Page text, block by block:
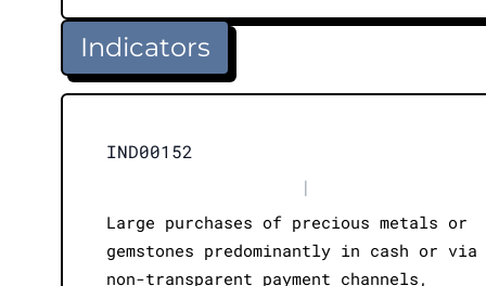
Indicators
IND00152
|
Large purchases of precious metals or
gemstones predominantly in cash or via
non-transparent payment channels,